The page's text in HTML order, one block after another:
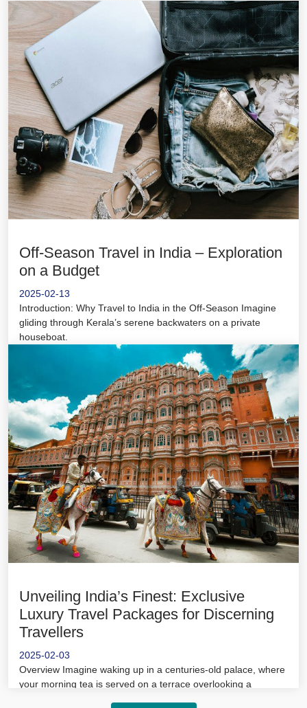
Off-Season Travel in India – Exploration
on a Budget
2025-02-13
Introduction: Why Travel to India in the Off-Season Imagine
gliding through Kerala’s serene backwaters on a private
houseboat.
Unveiling India’s Finest: Exclusive
Luxury Travel Packages for Discerning
Travellers
2025-02-03
Overview Imagine waking up in a centuries-old palace, where
your morning tea is served on a terrace overlooking a